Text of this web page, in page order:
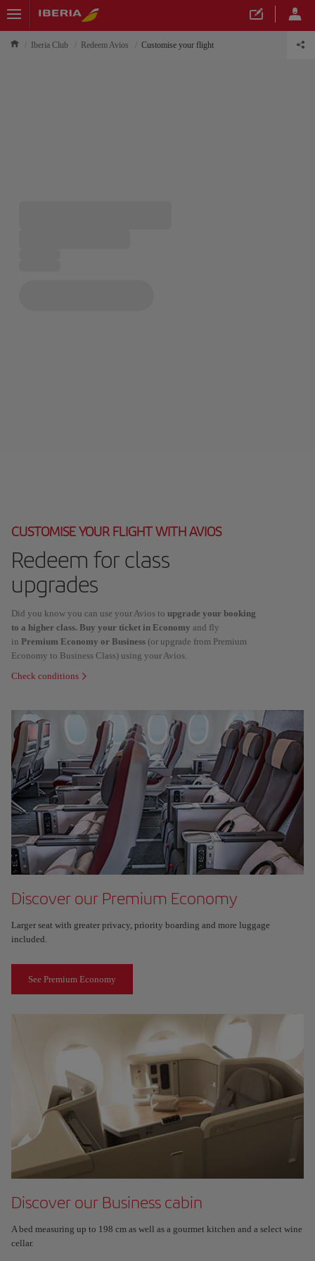
Iberia Club Redeem Avios Customise your flight
CUSTOMISE YOUR FLIGHT WITH AVIOS
Redeem for class
upgrades
Did you know you can use your Avios to upgrade your booking
to a higher class. Buy your ticket in Economy and fly
in Premium Economy or Business (or upgrade from Premium
Economy to Business Class) using your Avios.
Check conditions
Discover our Premium Economy
Larger seat with greater privacy, priority boarding and more luggage
included.
See Premium Economy
Discover our Business cabin
A bed measuring up to 198 cm as well as a gourmet kitchen and a select wine
cellar.